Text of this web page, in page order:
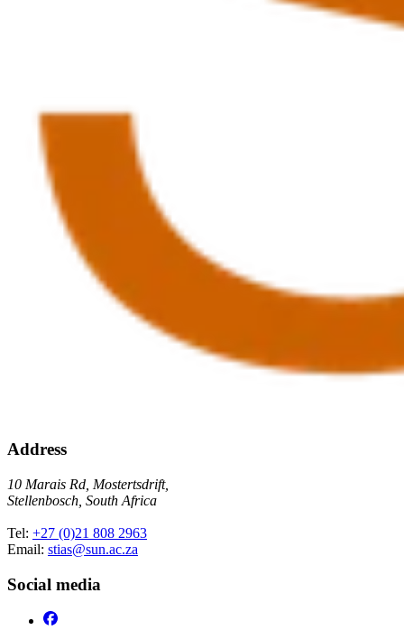
Address
10 Marais Rd, Mostertsdrift,
Stellenbosch, South Africa
Tel: +27 (0)21 808 2963
Email: stias@sun.ac.za
Social media